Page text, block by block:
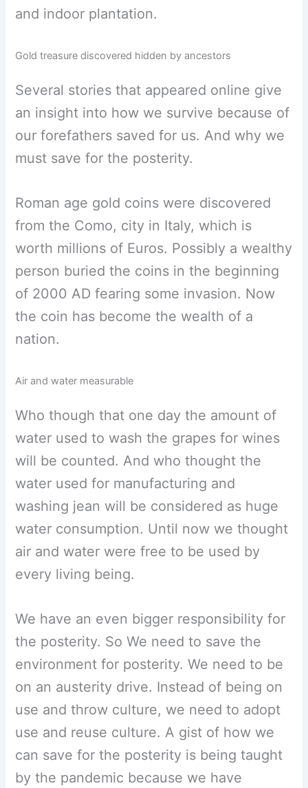
and indoor plantation.
Gold treasure discovered hidden by ancestors
Several stories that appeared online give
an insight into how we survive because of
our forefathers saved for us. And why we
must save for the posterity.
Roman age gold coins were discovered
from the Como, city in Italy, which is
worth millions of Euros. Possibly a wealthy
person buried the coins in the beginning
of 2000 AD fearing some invasion. Now
the coin has become the wealth of a
nation.
Air and water measurable
Who though that one day the amount of
water used to wash the grapes for wines
will be counted. And who thought the
water used for manufacturing and
washing jean will be considered as huge
water consumption. Until now we thought
air and water were free to be used by
every living being.
We have an even bigger responsibility for
the posterity. So We need to save the
environment for posterity. We need to be
on an austerity drive. Instead of being on
use and throw culture, we need to adopt
use and reuse culture. A gist of how we
can save for the posterity is being taught
by the pandemic because we have